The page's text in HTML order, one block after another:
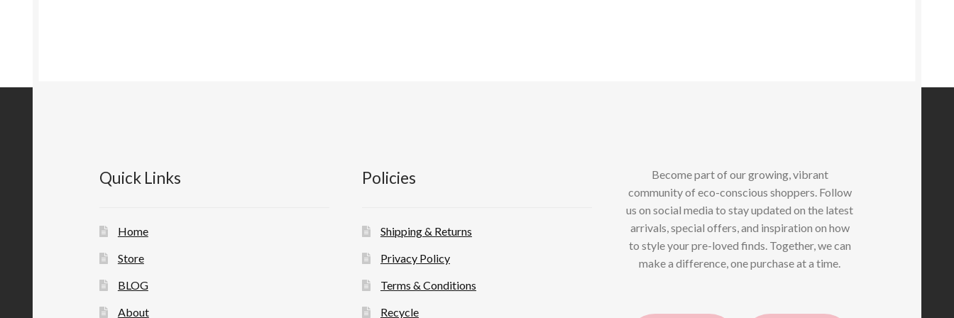
Quick Links
Home
Store
BLOG
About
Policies
Shipping & Returns
Privacy Policy
Terms & Conditions
Recycle
Become part of our growing, vibrant
community of eco-conscious shoppers. Follow
us on social media to stay updated on the latest
arrivals, special offers, and inspiration on how
to style your pre-loved finds. Together, we can
make a difference, one purchase at a time.